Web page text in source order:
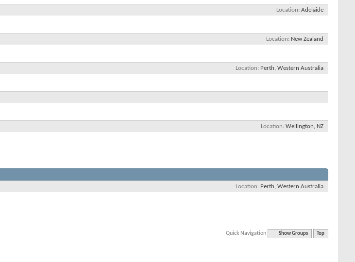
Location Adelaide
Location New Zealand
Location Perth, Western Australia
Location Wellington, NZ
Location Perth, Western Australia
Quick Navigation Show Groups Top